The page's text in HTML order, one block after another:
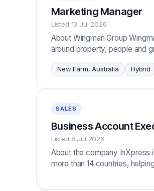
Marketing Manager
Listed 13 Jul 2026
About Wingman Group
around property, people and
New Farm, Australia Hybrid
SALES
Business Account
Listed 8 Jul 2026
About the company InXpress
more than 14 countries,